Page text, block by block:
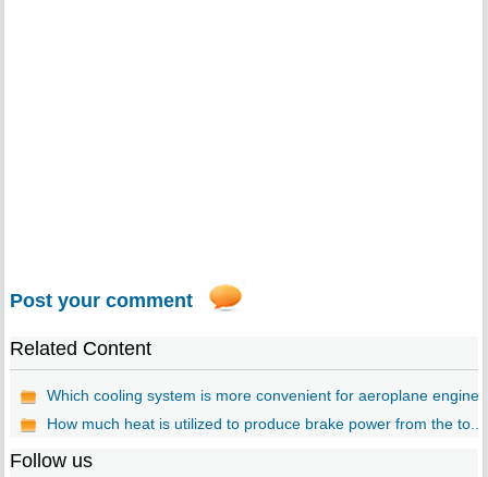
Post your comment
Related Content
Which cooling system is more convenient for aeroplane
How much heat is utilized to produce brake power from the to...
Follow us